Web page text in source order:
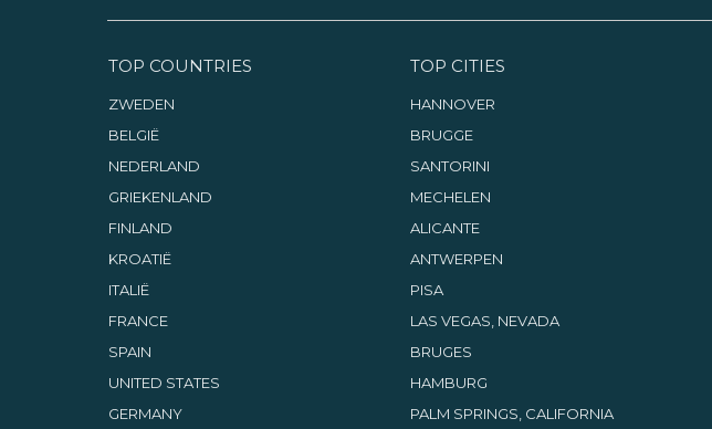
TOP COUNTRIES
ZWEDEN
BELGIË
NEDERLAND
GRIEKENLAND
FINLAND
KROATIË
ITALIË
FRANCE
SPAIN
UNITED STATES
GERMANY
TOP CITIES
HANNOVER
BRUGGE
SANTORINI
MECHELEN
ALICANTE
ANTWERPEN
PISA
LAS VEGAS, NEVADA
BRUGES
HAMBURG
PALM SPRINGS, CALIFORNIA